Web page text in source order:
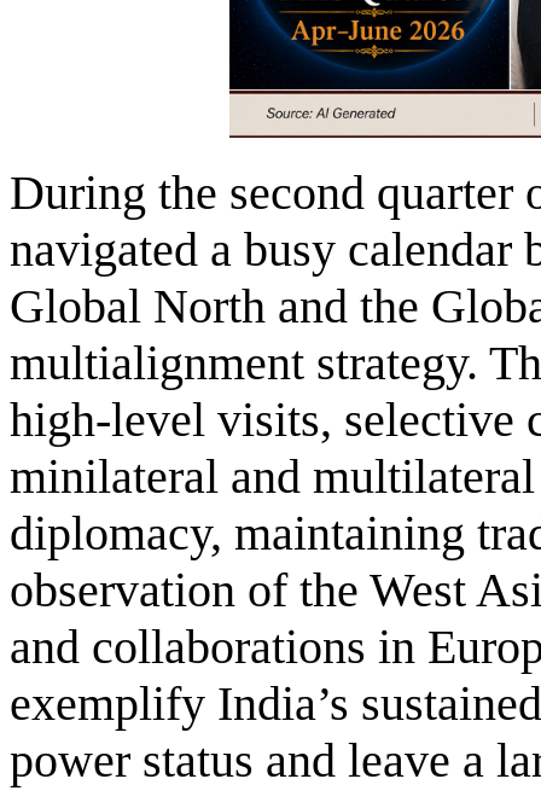
During the second quarter
navigated a busy
Global North and the
multialignment strategy.
high-level visits, selective
minilateral and
diplomacy, maintaining
observation of the West
and collaborations in
exemplify India’s
power status and leave a